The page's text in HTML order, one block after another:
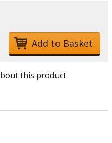
this product